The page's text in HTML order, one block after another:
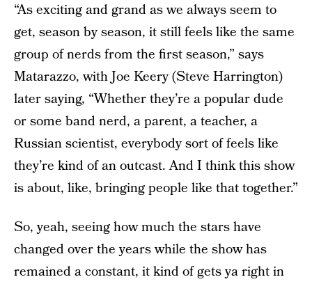
“As exciting and grand as we always seem to
get, season by season, it still feels like the same
group of nerds from the first season,” says
Matarazzo, with Joe Keery (Steve Harrington)
later saying, “Whether they’re a popular dude
or some band nerd, a parent, a teacher, a
Russian scientist, everybody sort of feels like
they’re kind of an outcast. And I think this show
is about, like, bringing people like that together.”
So, yeah, seeing how much the stars have
changed over the years while the show has
remained a constant, it kind of gets ya right in